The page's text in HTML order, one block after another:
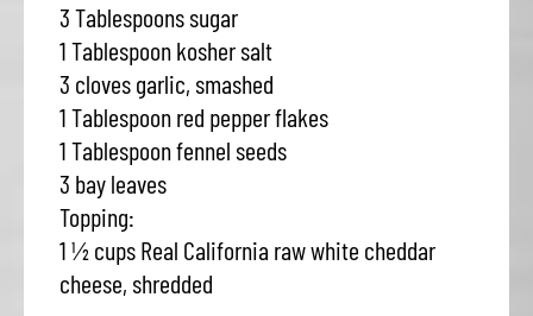
3 Tablespoons sugar
1 Tablespoon kosher salt
3 cloves garlic, smashed
1 Tablespoon red pepper flakes
1 Tablespoon fennel seeds
3 bay leaves
Topping:
1 ½ cups Real California raw white cheddar
cheese, shredded